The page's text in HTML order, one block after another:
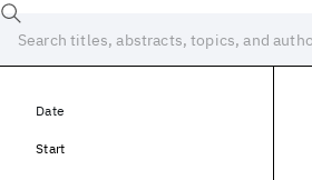
Date
Start